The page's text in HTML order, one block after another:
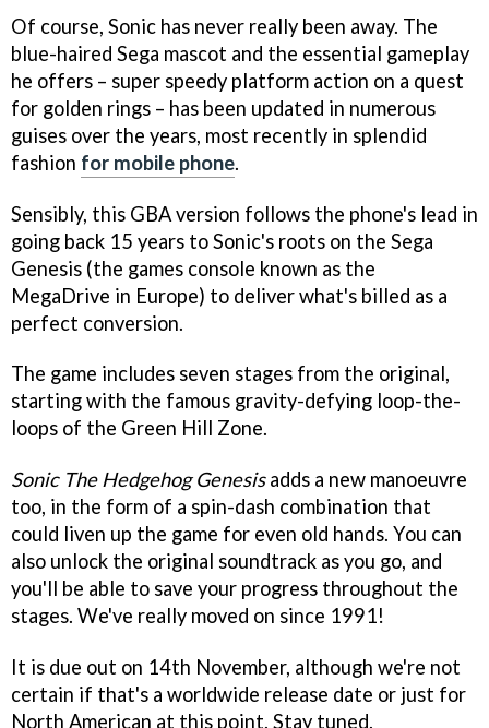
Of course, Sonic has never really been away. The
blue-haired Sega mascot and the essential gameplay
he offers – super speedy platform action on a quest
for golden rings – has been updated in numerous
guises over the years, most recently in splendid
fashion for mobile phone.
Sensibly, this GBA version follows the phone's lead in
going back 15 years to Sonic's roots on the Sega
Genesis (the games console known as the
MegaDrive in Europe) to deliver what's billed as a
perfect conversion.
The game includes seven stages from the original,
starting with the famous gravity-defying loop-the-
loops of the Green Hill Zone.
Sonic The Hedgehog Genesisadds a new manoeuvre
too, in the form of a spin-dash combination that
could liven up the game for even old hands. You can
also unlock the original soundtrack as you go, and
you'll be able to save your progress throughout the
stages. We've really moved on since 1991!
It is due out on 14th November, although we're not
certain if that's a worldwide release date or just for
North American at this point. Stay tuned.